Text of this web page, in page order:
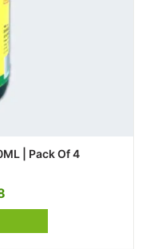
| Pack Of 4
price
is: